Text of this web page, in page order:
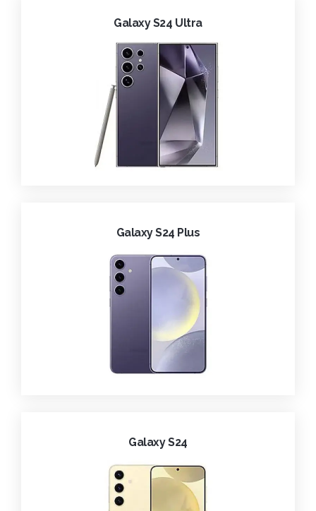
Galaxy S24 Ultra
Galaxy S24 Plus
Galaxy S24